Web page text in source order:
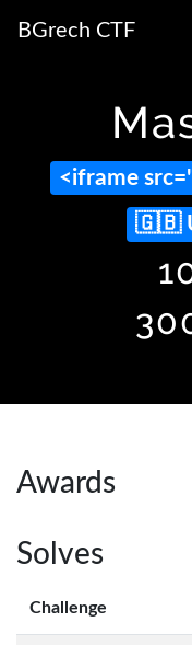
BGrech CTF
<iframe
Awards
Solves
Challenge